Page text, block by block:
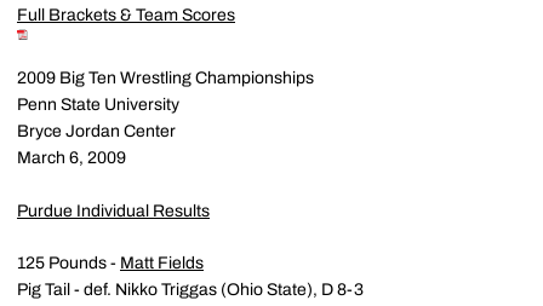
Full Brackets & Team Scores
2009 Big Ten Wrestling Championships
Penn State University
Bryce Jordan Center
March 6, 2009
Purdue Individual Results
125 Pounds - Matt Fields
Pig Tail - def. Nikko Triggas (Ohio State), D 8-3